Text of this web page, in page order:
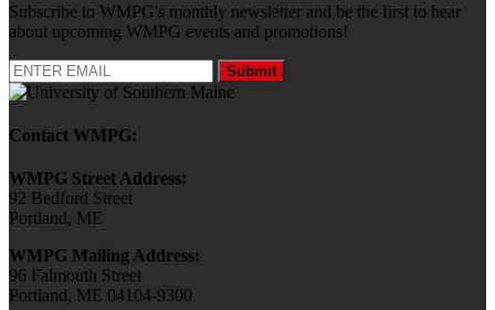
Subscribe to WMPG's monthly newsletter and be the first to hear
about upcoming WMPG events and promotions!
Submit
Contact WMPG:
WMPG Street Address:
92 Bedford Street
Portland, ME
WMPG Mailing Address:
96 Falmouth Street
Portland, ME 04104-9300